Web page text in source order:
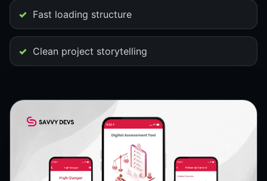
Fast loading structure
Clean project storytelling